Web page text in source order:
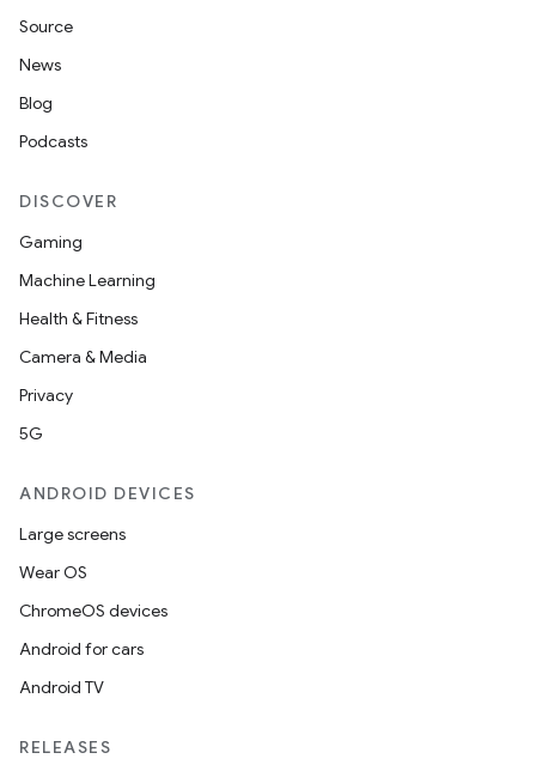
Source
News
Blog
Podcasts
DISCOVER
Gaming
Machine Learning
Health & Fitness
Camera & Media
Privacy
5G
ANDROID DEVICES
Large screens
Wear OS
ChromeOS devices
Android for cars
Android TV
RELEASES